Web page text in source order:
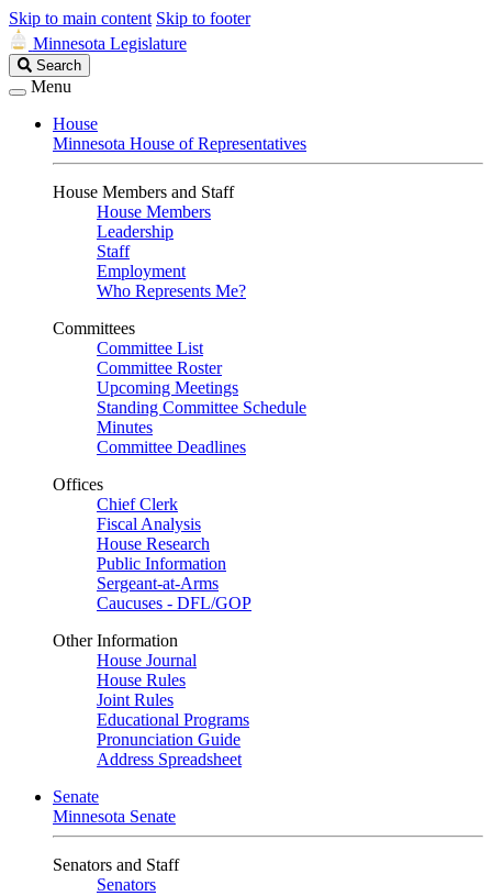
Skip to main content Skip to footer
Minnesota Legislature
Search
Legislature
Search
Menu
House
Minnesota House of Representatives
House Members and Staff
House Members
Leadership
Staff
Employment
Who Represents Me?
Committees
Committee List
Committee Roster
Upcoming Meetings
Standing Committee Schedule
Minutes
Committee Deadlines
Offices
Chief Clerk
Fiscal Analysis
House Research
Public Information
Sergeant-at-Arms
Caucuses - DFL/GOP
Other Information
House Journal
House Rules
Joint Rules
Educational Programs
Pronunciation Guide
Address Spreadsheet
Senate
Minnesota Senate
Senators and Staff
Senators